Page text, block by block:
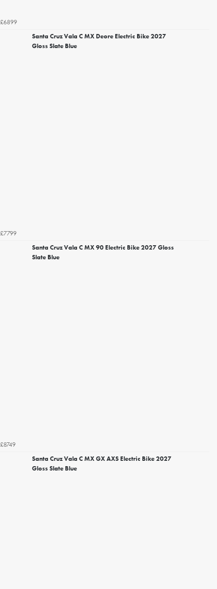
£6899
Santa Cruz Vala C MX Deore Electric Bike 2027
Gloss Slate Blue
£7799
Santa Cruz Vala C MX 90 Electric Bike 2027 Gloss
Slate Blue
£8749
Santa Cruz Vala C MX GX AXS Electric Bike 2027
Gloss Slate Blue